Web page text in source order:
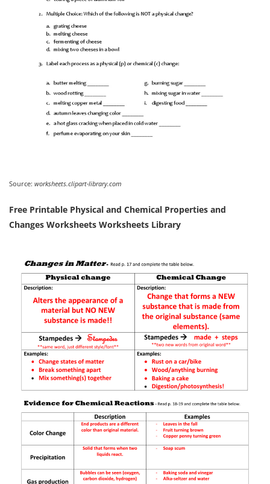
Source: worksheets.clipart-library.com
Free Printable Physical and Chemical Properties and
Changes Worksheets Worksheets Library